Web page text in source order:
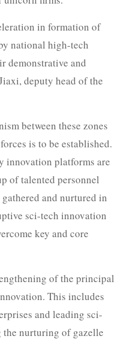
in formation of
national high-tech
demonstrative and
deputy head of the
between these zones
is to be established.
innovation platforms are
of talented personnel
and nurtured in
sci-tech innovation
key and core
of the principal
This includes
and leading sci-
the nurturing of gazelle